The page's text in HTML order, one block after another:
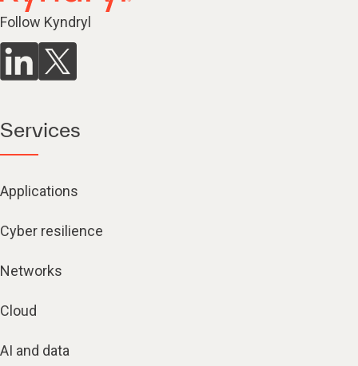
Follow Kyndryl
Services
Applications
Cyber resilience
Networks
Cloud
AI and data